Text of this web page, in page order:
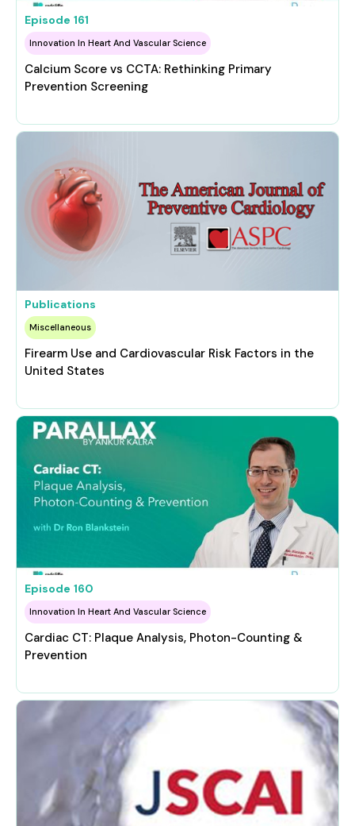
Episode 161
Innovation In Heart And Vascular Science
Calcium Score vs CCTA: Rethinking Primary
Prevention Screening
Publications
Miscellaneous
Firearm Use and Cardiovascular Risk Factors in the
United States
Episode 160
Innovation In Heart And Vascular Science
Cardiac CT: Plaque Analysis, Photon-Counting &
Prevention